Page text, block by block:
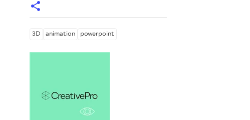
3D animation powerpoint